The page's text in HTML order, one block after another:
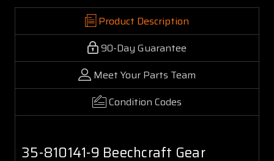
Product Description
90-Day Guarantee
Meet Your Parts Team
Condition Codes
35-810141-9 Beechcraft Gear